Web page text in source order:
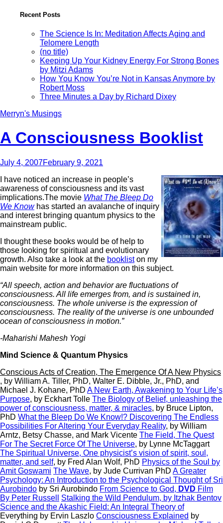
Recent Posts
The Science Is In: Meditation Affects Aging and
Telomere Length
(no title)
Keeping Up Your Kidney Energy For Strong Bones
by Mitzi Adams
How You Know You’re Not in Kansas Anymore by
Robert Moss
Three Minutes a Day by Richard Dixey
Merryn's Musings
A Consciousness Booklist
July 4, 2007February 9, 2021
I have noticed an increase in people’s
awareness of consciousness and its vast
implications.The movie What The Bleep Do
We Knowhas started an avalanche of inquiry
and interest bringing quantum physics to the
mainstream public.
I thought these books would be of help to
those looking for spiritual and evolutionary
growth. Also take a look at the bookliston my
main website for more information on this subject.
“All speech, action and behavior are fluctuations of
consciousness. All life emerges from, and is sustained in,
consciousness. The whole universe is the expression of
consciousness. The reality of the universe is one unbounded
ocean of consciousness in motion.”
-Maharishi Mahesh Yogi
Mind Science & Quantum Physics
Conscious Acts of Creation, The Emergence Of A New Physics
, by William A. Tiller, PhD, Walter E. Dibble, Jr., PhD, and
Michael J. Kohane, PhD A New Earth, Awakening to Your Life’s
Purpose, by Eckhart Tolle The Biology of Belief, unleashing the
power of consciousness, matter, & miracles, by Bruce Lipton,
PhD What the Bleep Do We Know!? Discovering The Endless
Possibilities For Altering Your Everyday Reality, by William
Arntz, Betsy Chasse, and Mark Vicente The Field, The Quest
For The Secret Force Of The Universe, by Lynne McTaggart
The Spiritual Universe, One physicist’s vision of spirit, soul,
matter, and self, by Fred Alan Wolf, PhD Physics of the Soul
by
Amit Goswami The Wave, by Jude Currivan PhD A Greater
Psychology: An Introduction to the Psychological Thought of Sri
Aurobindo by Sri Aurobindo From Science to God, DVD Film
By Peter Russell
Stalking the Wild Pendulum, by Itzhak Bentov
Science and the Akashic Field: An Integral Theory of
Everything by Ervin Laszlo Consciousness Explained by